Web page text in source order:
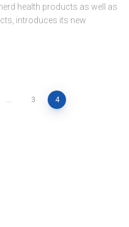
health products as well as
introduces its new
… 3 4